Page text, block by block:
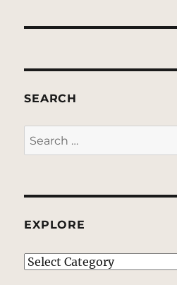
SEARCH
Search
for:
EXPLORE
EXPLORE